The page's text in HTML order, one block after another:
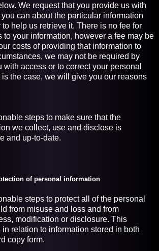
We request that you provide us with
can about the particular information
help us retrieve it. There is no fee for
to your information, however a fee may be
costs of providing that information to
we may not be required by
with access or to correct your personal
is the case, we will give you our reasons
steps to make sure that the
we collect, use and disclose is
and up-to-date.
of personal information
steps to protect all of the personal
from misuse and loss and from
modification or disclosure. This
relation to information stored in both
copy form.